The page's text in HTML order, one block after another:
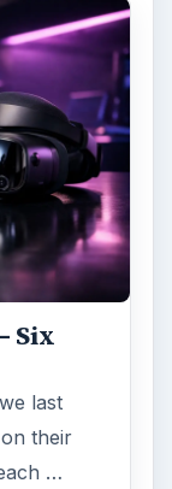
Six
last
their
…